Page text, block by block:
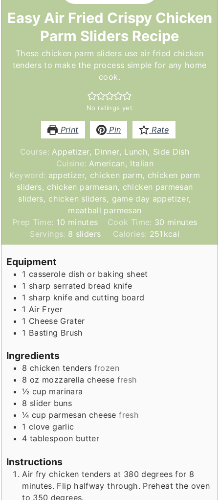
Easy Air Fried Crispy Chicken
Parm Sliders Recipe
These chicken parm sliders use air fried chicken
tenders to make the process simple for any home
cook.
No ratings yet
Print Pin Rate
Course: Appetizer, Dinner, Lunch, Side Dish
Cuisine: American, Italian
Keyword: appetizer, chicken parm, chicken parm
sliders, chicken parmesan, chicken parmesan
sliders, chicken sliders, game day appetizer,
meatball parmesan
Prep Time: 10 minutes
minutes Cook Time: 30 minutes
minutes
Servings: 8 sliders Calories: 251 kcal
Equipment
1 casserole dish or baking sheet
1 sharp serrated bread knife
1 sharp knife and cutting board
1 Air Fryer
1 Cheese Grater
1 Basting Brush
Ingredients
8 chicken tenders frozen
8 oz mozzarella cheese fresh
½ cup marinara
8 slider buns
¼ cup parmesan cheese fresh
1 clove garlic
4 tablespoon butter
Instructions
Air fry chicken tenders at 380 degrees for 8
minutes. Flip halfway through. Preheat the oven
to 350 degrees.